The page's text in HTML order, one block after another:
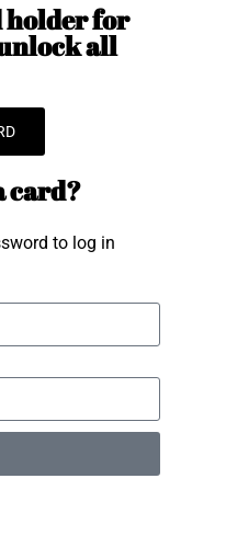
holder for
all
card?
to log in